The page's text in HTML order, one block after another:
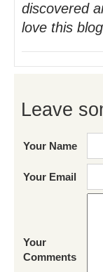
discovered
love this
Leave
Your Name
Your Email
Your
Comments